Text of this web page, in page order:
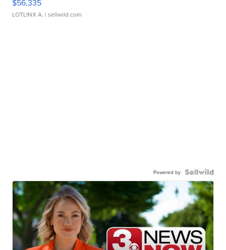
$56,335
LOTLINX A. | sellwild.com
Powered by